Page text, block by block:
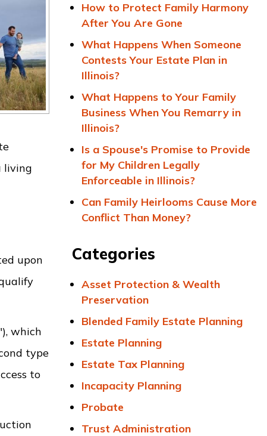
living
upon
which
type
to
How to Protect Family Harmony
After You Are Gone
What Happens When Someone
Contests Your Estate Plan in
Illinois?
What Happens to Your Family
Business When You Remarry in
Illinois?
Is a Spouse's Promise to Provide
for My Children Legally
Enforceable in Illinois?
Can Family Heirlooms Cause More
Conflict Than Money?
Categories
Asset Protection & Wealth
Preservation
Blended Family Estate Planning
Estate Planning
Estate Tax Planning
Incapacity Planning
Probate
Trust Administration